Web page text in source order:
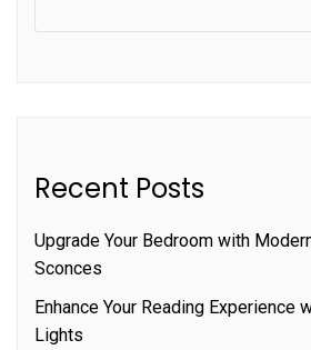
Recent Posts
Upgrade Your Bedroom with
Sconces
Enhance Your Reading Experience
Lights